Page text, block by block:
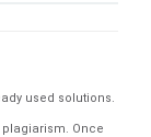
used solutions.
Once